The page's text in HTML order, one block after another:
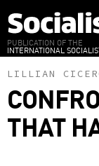
to
main
content
PUBLICATION OF THE
INTERNATIONAL
LILLIAN
THAT